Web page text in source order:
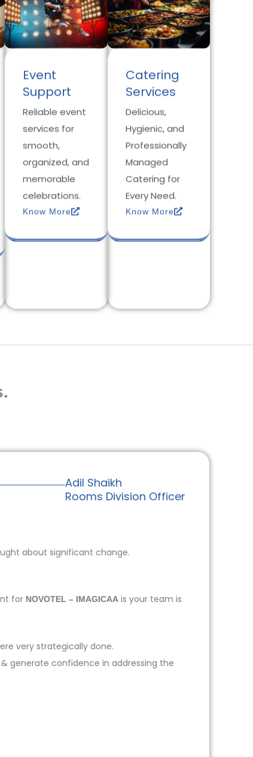
Event
Support
Reliable event
services for
smooth,
organized, and
memorable
celebrations.
Know More
Catering
Services
Delicious,
Hygienic, and
Professionally
Managed
Catering for
Every Need.
Know More
Adil Shaikh
Rooms Division Officer
about significant change.
forNOVOTEL – IMAGICAA is your team is
very strategically done.
generate confidence in addressing the